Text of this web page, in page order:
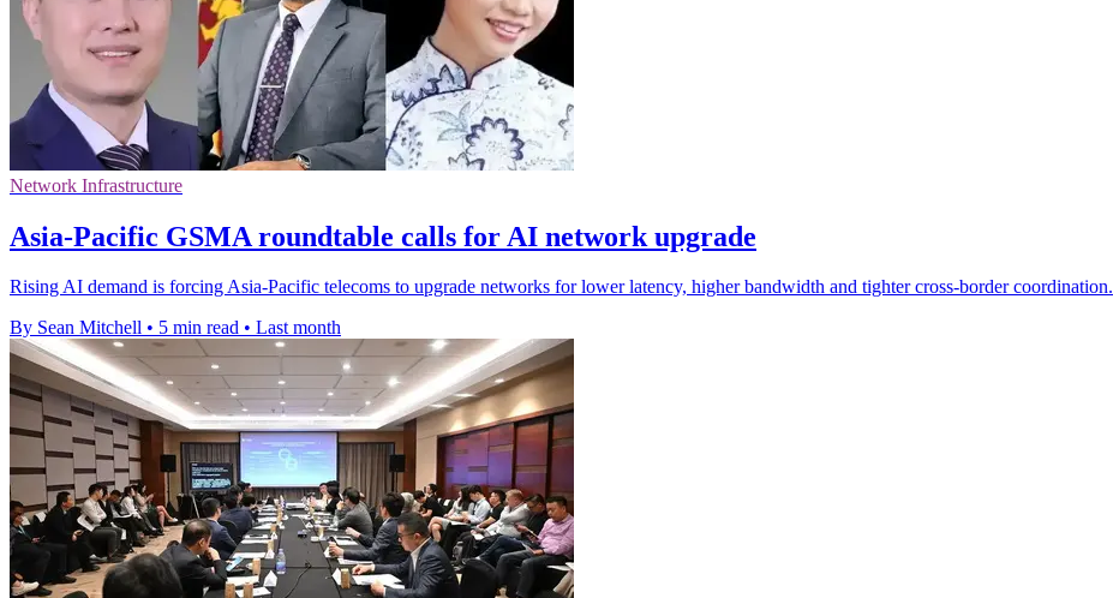
Network Infrastructure
Asia-Pacific GSMA roundtable calls for AI network upgrade
Rising AI demand is forcing Asia-Pacific telecoms to upgrade networks for lower latency, higher bandwidth and tighter cross-border coordination.
By Sean Mitchell • 5 min read • Last month